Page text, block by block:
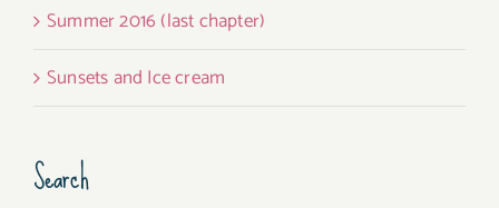
Summer 2016 (last chapter)
Sunsets and Ice cream
Search